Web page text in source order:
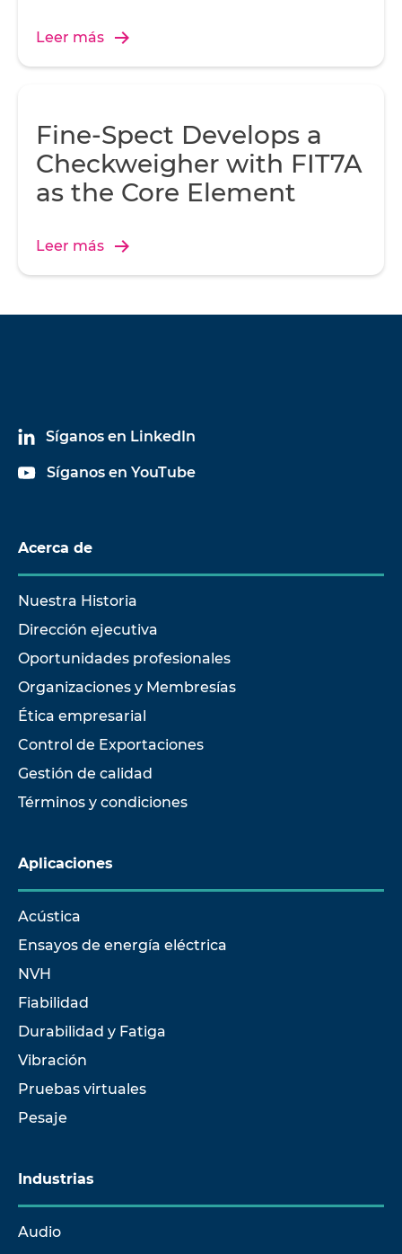
Leer más
Fine-Spect Develops a
Checkweigher with FIT7A
as the Core Element
Leer más
Síganos en LinkedIn
Síganos en YouTube
Acerca de
Nuestra Historia
Dirección ejecutiva
Oportunidades profesionales
Organizaciones y Membresías
Ética empresarial
Control de Exportaciones
Gestión de calidad
Términos y condiciones
Aplicaciones
Acústica
Ensayos de energía eléctrica
NVH
Fiabilidad
Durabilidad y Fatiga
Vibración
Pruebas virtuales
Pesaje
Industrias
Audio